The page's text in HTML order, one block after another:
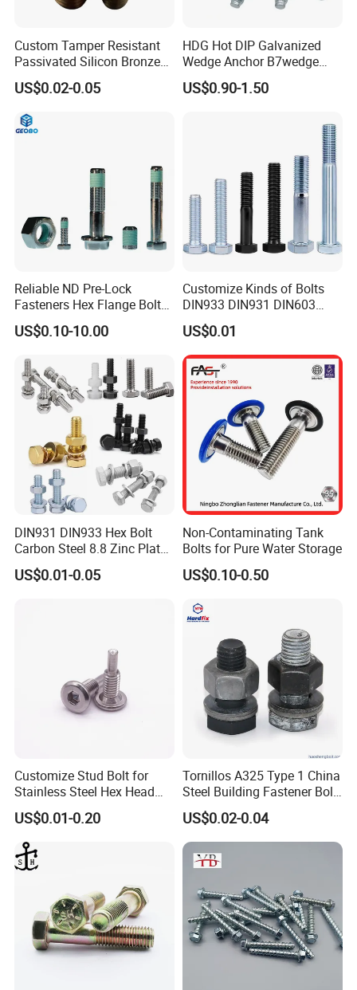
Custom Tamper Resistant
Passivated Silicon Bronze
C65100 Hex Bolt Marine
Grade
US$0.02-0.05
HDG Hot DIP Galvanized
Wedge Anchor B7wedge
Anchor Boltr for Overhead
Pipe Support
US$0.90-1.50
Reliable ND Pre-Lock
Fasteners Hex Flange Bolt
for Tough Applications
US$0.10-10.00
Customize Kinds of Bolts
DIN933 DIN931 DIN603
DIN6921 DIN444 DIN976
Hex Bolts Carriage Bolts
Flange Bolts Eye Bolts Stud
Bolts for Industrial Use
US$0.01
DIN931 DIN933 Hex Bolt
Carbon Steel 8.8 Zinc Plated
Hexagon Head Bolt
US$0.01-0.05
Non-Contaminating Tank
Bolts for Pure Water Storage
US$0.10-0.50
Customize Stud Bolt for
Stainless Steel Hex Head
Screw Bolt
US$0.01-0.20
Tornillos A325 Type 1 China
Steel Building Fastener Bolt
Nut HDG Control Heavy Hex
Structural Bolts Tuercas
US$0.02-0.04